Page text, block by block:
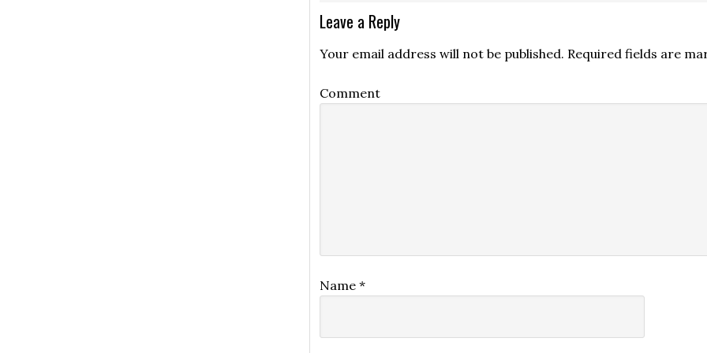
Leave a Reply
Your email address will not be published. Required fields are
Comment
Name *